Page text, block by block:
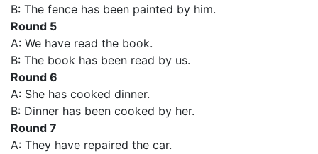
B: The fence has been painted by him.
Round 5
A: We have read the book.
B: The book has been read by us.
Round 6
A: She has cooked dinner.
B: Dinner has been cooked by her.
Round 7
A: They have repaired the car.